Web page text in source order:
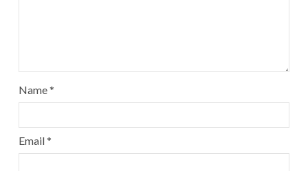
Name*
Email*